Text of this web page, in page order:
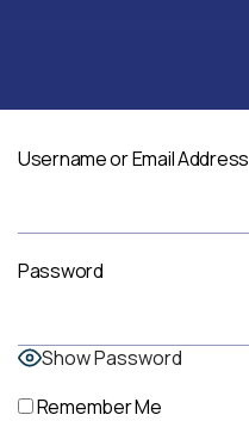
Username or Email Address
Password
Show Password
Remember Me